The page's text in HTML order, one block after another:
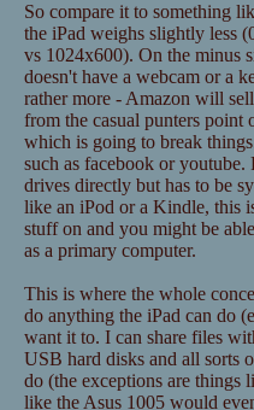
So compare it to something
the iPad weighs slightly less
vs 1024x600). On the minus
doesn't have a webcam or a
rather more - Amazon will
from the casual punters
which is going to break
such as facebook or
drives directly but has to be
like an iPod or a Kindle, this
stuff on and you might be
as a primary computer.
This is where the whole
do anything the iPad can do
want it to. I can share files
USB hard disks and all sorts
do (the exceptions are things
like the Asus 1005 would